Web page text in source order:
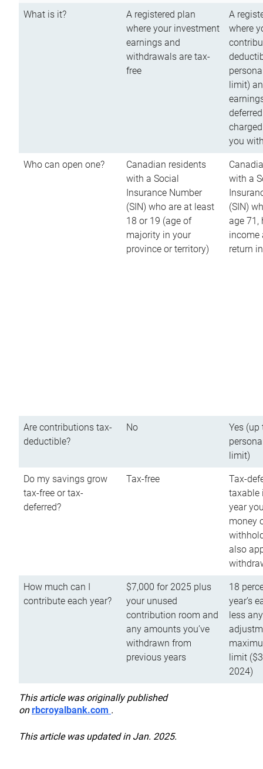
What is it?
A registered plan
where your investment
earnings and
withdrawals are tax-
free
A
where
limit)
you
Who can open one?
Canadian residents
with a Social
Insurance Number
(SIN) who are at least
18 or 19 (age of
majority in your
province or territory)
with a
(SIN)
age 71,
income
return
Are contributions tax-
deductible?
No
Yes (up
limit)
Do my savings grow
tax-free or tax-
deferred?
Tax-free
Tax-
taxable
year
money
also
How much can I
contribute each year?
$7,000 for 2025 plus
your unused
contribution room and
any amounts you’ve
withdrawn from
previous years
18
year’s
less
limit
2024)
This article was originally published
onrbcroyalbank.com .
This article was updated in Jan. 2025.